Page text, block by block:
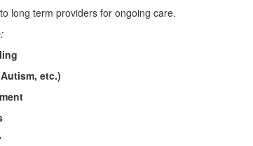
long term providers for ongoing care.
etc.)